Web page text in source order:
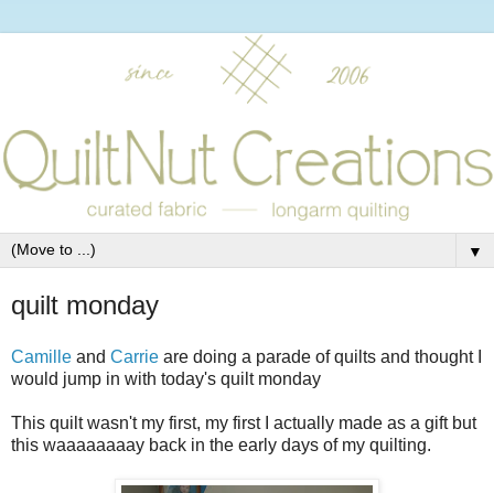
▼
quilt monday
Camille and Carrie are doing a parade of quilts and thought I
would jump in with today's quilt monday
This quilt wasn't my first, my first I actually made as a gift but
this waaaaaaaay back in the early days of my quilting.